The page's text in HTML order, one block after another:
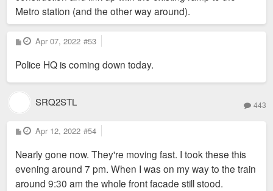
Metro station (and the other way around).
P
o
t
Apr 07, 2022 #53
Police HQ is coming down today.
SRQ2STL 443
P
o
t
Apr 12, 2022 #54
Nearly gone now. They're moving fast. I took these this
evening around 7 pm. When I was on my way to the train
around 9:30 am the whole front facade still stood.